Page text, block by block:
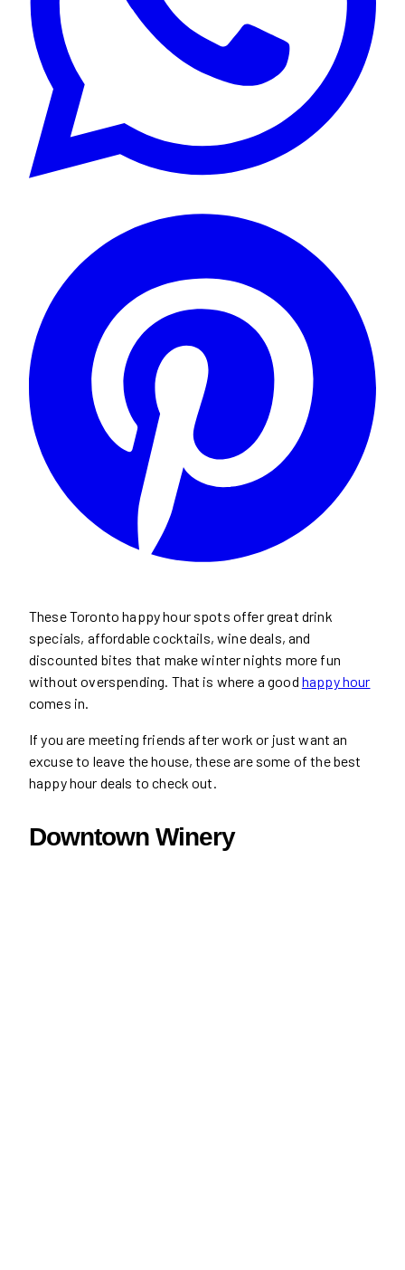
These Toronto happy hour spots offer great drink
specials, affordable cocktails, wine deals, and
discounted bites that make winter nights more fun
without overspending. That is where a good happy hour
comes in.
If you are meeting friends after work or just want an
excuse to leave the house, these are some of the best
happy hour deals to check out.
Downtown Winery